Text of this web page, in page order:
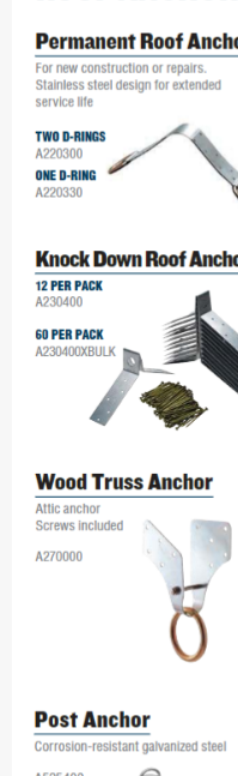
Electronic
Bubble
Torpedo
Laser
Parts &
Roofing
Roofers
Roofing
Braces
Guardrails
Scaffold Planks
Accessories